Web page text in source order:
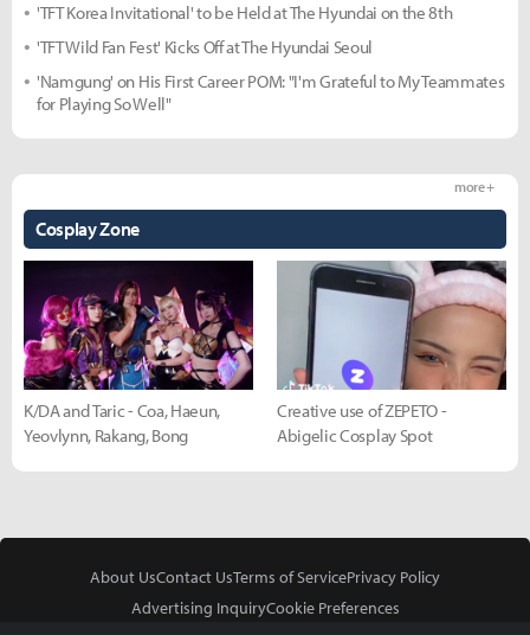
'TFT Korea Invitational' to be Held at The Hyundai on the 8th
'TFT Wild Fan Fest' Kicks Off at The Hyundai Seoul
'Namgung' on His First Career POM: "I'm Grateful to My Teammates
for Playing So Well"
Cosplay Zone
more +
K/DA and Taric - Coa, Haeun,
Yeovlynn, Rakang, Bong
Creative use of ZEPETO -
Abigelic Cosplay Spot
About UsContact UsTerms of ServicePrivacy Policy
Advertising InquiryCookie Preferences